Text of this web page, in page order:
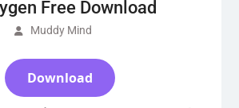
Free Download
Muddy Mind
Download